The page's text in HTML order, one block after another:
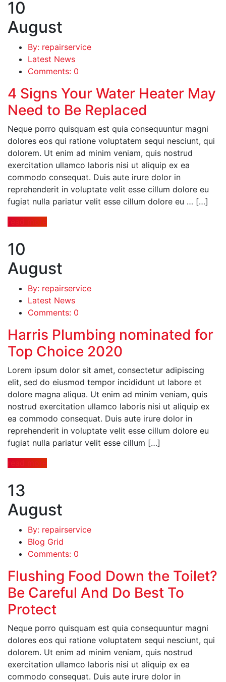
10
August
By: repairservice
Latest News
Comments: 0
4 Signs Your Water Heater May
Need to Be Replaced
Neque porro quisquam est quia consequuntur magni
dolores eos qui ratione voluptatem sequi nesciunt, qui
dolorem. Ut enim ad minim veniam, quis nostrud
exercitation ullamco laboris nisi ut aliquip ex ea
commodo consequat. Duis aute irure dolor in
reprehenderit in voluptate velit esse cillum dolore eu
fugiat nulla pariatur velit esse cillum dolore eu … […]
read more
10
August
By: repairservice
Latest News
Comments: 0
Harris Plumbing nominated for
Top Choice 2020
Lorem ipsum dolor sit amet, consectetur adipiscing
elit, sed do eiusmod tempor incididunt ut labore et
dolore magna aliqua. Ut enim ad minim veniam, quis
nostrud exercitation ullamco laboris nisi ut aliquip ex
ea commodo consequat. Duis aute irure dolor in
reprehenderit in voluptate velit esse cillum dolore eu
fugiat nulla pariatur velit esse cillum […]
read more
13
August
By: repairservice
Blog Grid
Comments: 0
Flushing Food Down the Toilet?
Be Careful And Do Best To
Protect
Neque porro quisquam est quia consequuntur magni
dolores eos qui ratione voluptatem sequi nesciunt, qui
dolorem. Ut enim ad minim veniam, quis nostrud
exercitation ullamco laboris nisi ut aliquip ex ea
commodo consequat. Duis aute irure dolor in